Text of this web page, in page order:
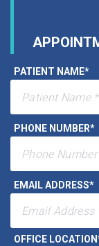
PATIENT NAME*
PHONE NUMBER*
EMAIL ADDRESS*
OFFICE LOCATION